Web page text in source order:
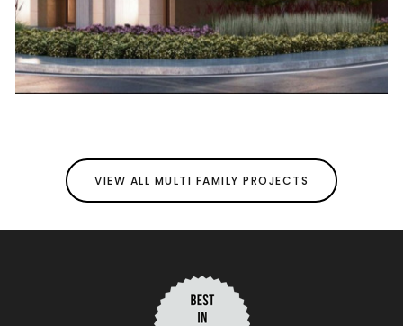
VIEW ALL MULTI FAMILY PROJECTS